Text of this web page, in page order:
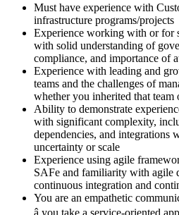
Must have experience with
infrastructure programs/projects
Experience working with or for
with solid understanding of
compliance, and importance of
Experience with leading and
teams and the challenges of
whether you inherited that
Ability to demonstrate
with significant complexity,
dependencies, and integrations
uncertainty or scale
Experience using agile
SAFe and familiarity with agile
continuous integration and
You are an empathetic
â you take a service-oriented